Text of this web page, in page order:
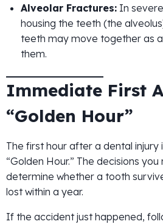
Alveolar Fractures: In
housing the teeth (the
teeth may move together as
them.
Immediate First
“Golden Hour”
The first hour after a dental injury
“Golden Hour.” The decisions
determine whether a tooth
lost within a year.
If the accident just happened,